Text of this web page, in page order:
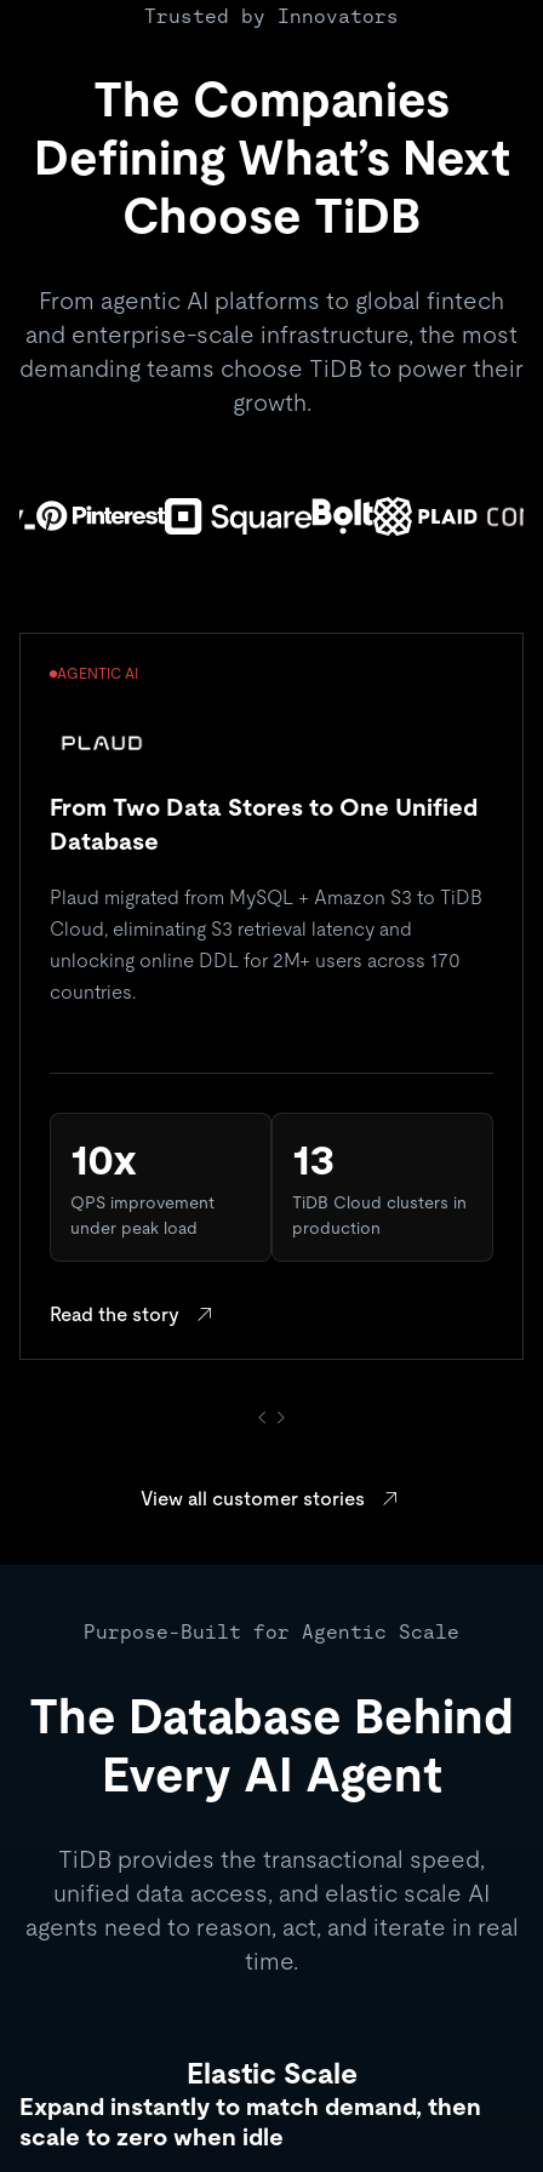
Trusted by Innovators
The Companies
Defining What’s Next
Choose TiDB
From agentic AI platforms to global fintech
and enterprise-scale infrastructure, the most
demanding teams choose TiDB to power their
growth.
AGENTIC AI
From Two Data Stores to One Unified
Database
Plaud migrated from MySQL + Amazon S3 to TiDB
Cloud, eliminating S3 retrieval latency and
unlocking online DDL for 2M+ users across 170
countries.
10x
QPS improvement
under peak load
13
TiDB Cloud clusters in
production
Read the story
View all customer stories
Purpose-Built for Agentic Scale
The Database Behind
Every AI Agent
TiDB provides the transactional speed,
unified data access, and elastic scale AI
agents need to reason, act, and iterate in real
time.
Elastic Scale
Expand instantly to match demand, then
scale to zero when idle